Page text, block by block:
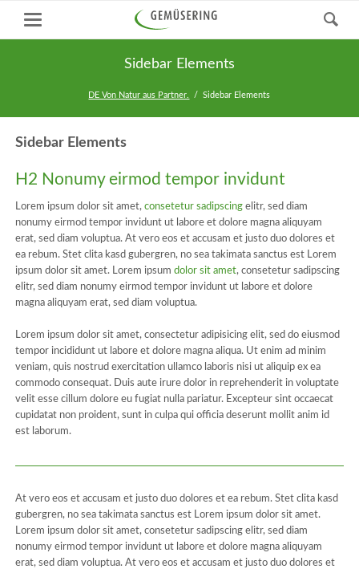
Sidebar Elements
DE Von Natur aus Partner. Sidebar Elements
Sidebar Elements
H2 Nonumy eirmod tempor invidunt
Lorem ipsum dolor sit amet, consetetur sadipscingelitr, sed diam
nonumy eirmod tempor invidunt ut labore et dolore magna aliquyam
erat, sed diam voluptua. At vero eos et accusam et justo duo dolores et
ea rebum. Stet clita kasd gubergren, no sea takimata sanctus est Lorem
ipsum dolor sit amet. Lorem ipsum dolor sit amet, consetetur sadipscing
elitr, sed diam nonumy eirmod tempor invidunt ut labore et dolore
magna aliquyam erat, sed diam voluptua.
Lorem ipsum dolor sit amet, consectetur adipisicing elit, sed do eiusmod
tempor incididunt ut labore et dolore magna aliqua. Ut enim ad minim
veniam, quis nostrud exercitation ullamco laboris nisi ut aliquip ex ea
commodo consequat. Duis aute irure dolor in reprehenderit in voluptate
velit esse cillum dolore eu fugiat nulla pariatur. Excepteur sint occaecat
cupidatat non proident, sunt in culpa qui officia deserunt mollit anim id
est laborum.
At vero eos et accusam et justo duo dolores et ea rebum. Stet clita kasd
gubergren, no sea takimata sanctus est Lorem ipsum dolor sit amet.
Lorem ipsum dolor sit amet, consetetur sadipscing elitr, sed diam
nonumy eirmod tempor invidunt ut labore et dolore magna aliquyam
erat, sed diam voluptua. At vero eos et accusam et justo duo dolores et